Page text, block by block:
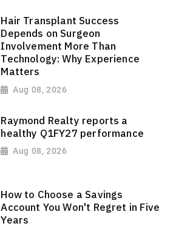
Hair Transplant Success
Depends on Surgeon
Involvement More Than
Technology: Why Experience
Matters
Aug 08, 2026
Raymond Realty reports a
healthy Q1FY27 performance
Aug 08, 2026
How to Choose a Savings
Account You Won't Regret in Five
Years